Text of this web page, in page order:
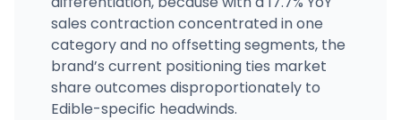
sales contraction concentrated in one
category and no offsetting segments, the
brand’s current positioning ties market
share outcomes disproportionately to
Edible-specific headwinds.